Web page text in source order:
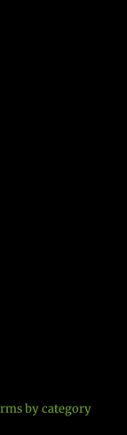
by category